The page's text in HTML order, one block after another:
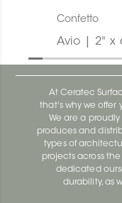
Confetto
Avio | 2" x
At Ceratec
that's why we offer
We are a
produces and
types of
projects across
dedicated
durability, as